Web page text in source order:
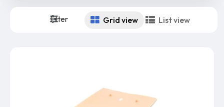
Filter Grid view List view